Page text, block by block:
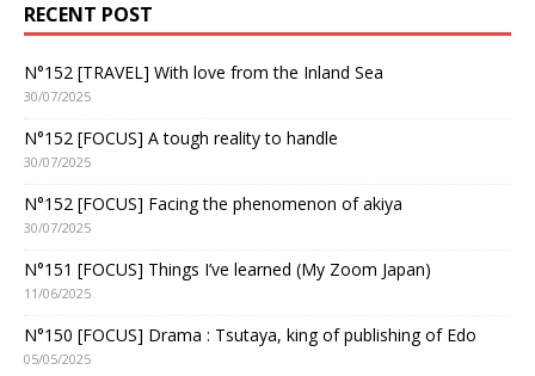
RECENT POST
N°152 [TRAVEL] With love from the Inland Sea
30/07/2025
N°152 [FOCUS] A tough reality to handle
30/07/2025
N°152 [FOCUS] Facing the phenomenon of akiya
30/07/2025
N°151 [FOCUS] Things I’ve learned (My Zoom Japan)
11/06/2025
N°150 [FOCUS] Drama : Tsutaya, king of publishing of Edo
05/05/2025